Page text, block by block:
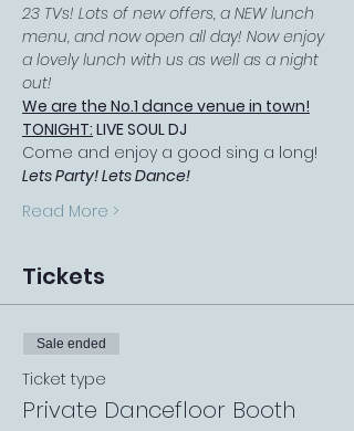
23 TVs! Lots of new offers, a NEW lunch
menu, and now open all day! Now enjoy
a lovely lunch with us as well as a night
out!
We are the No.1 dance venue in town!
TONIGHT: LIVE SOUL DJ
Come and enjoy a good sing a long!
Lets Party! Lets Dance!
Read More >
Tickets
Sale ended
Ticket type
Private Dancefloor Booth